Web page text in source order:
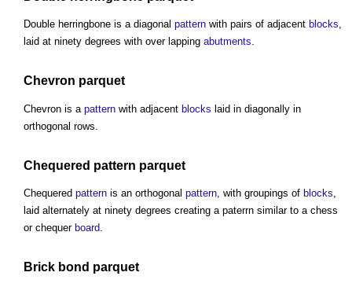
Double herringbone is a diagonal pattern with pairs of adjacent blocks,
laid at ninety degrees with over lapping abutments.
Chevron parquet
Chevron is a pattern with adjacent blocks laid in diagonally in
orthogonal rows.
Chequered pattern parquet
Chequered pattern is an orthogonal pattern, with groupings of blocks,
laid alternately at ninety degrees creating a paterrn similar to a chess
or chequer board.
Brick bond parquet